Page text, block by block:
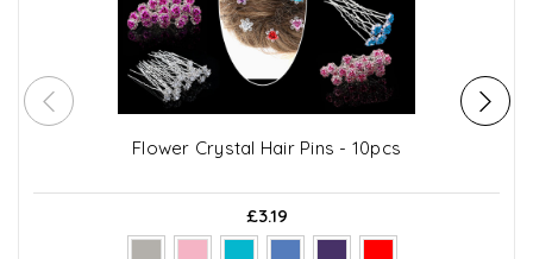
Flower Crystal Hair Pins - 10pcs
£3.19